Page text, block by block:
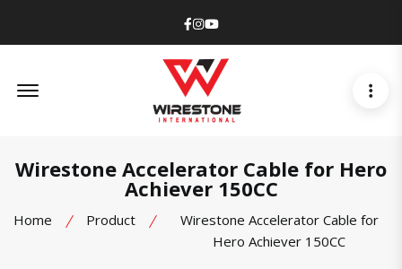
Facebook
Instagram
Youtube
Wirestone Accelerator Cable for Hero
Achiever 150CC
Home Product
Wirestone Accelerator Cable for
Hero Achiever 150CC